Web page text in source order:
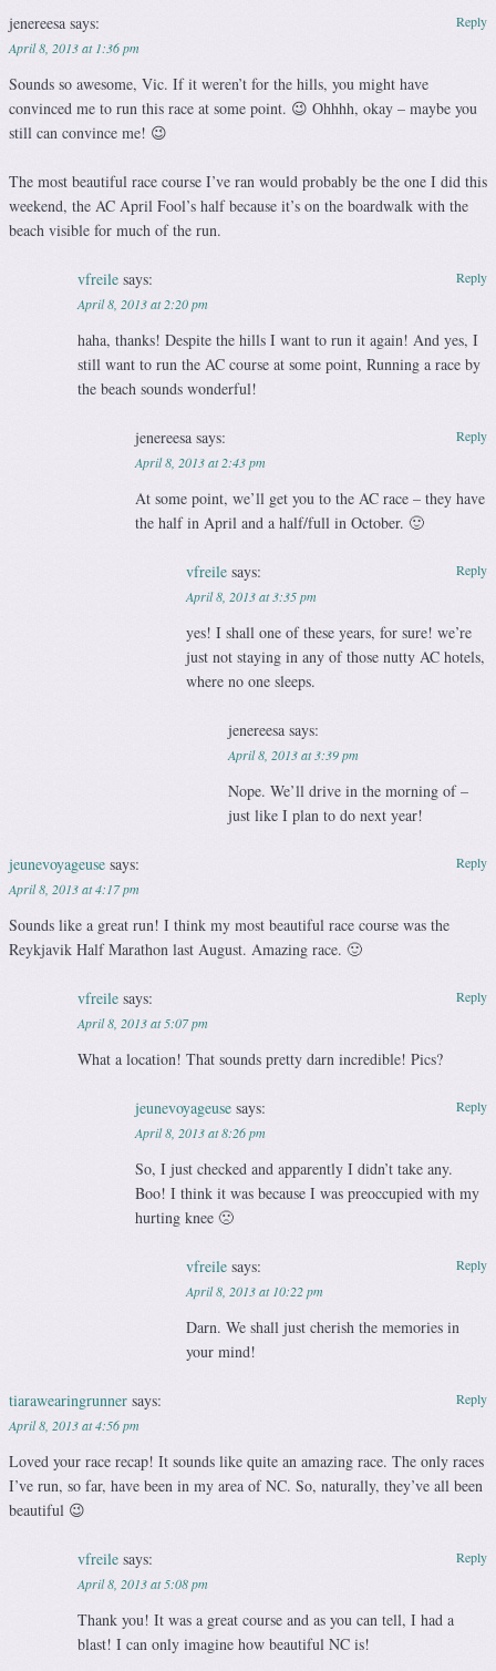
jenereesa says:
April 8, 2013 at 1:36 pm
Sounds so awesome, Vic. If it weren’t for the hills, you might have
convinced me to run this race at some point. 😉 Ohhhh, okay – maybe you
still can convince me! 😉
The most beautiful race course I’ve ran would probably be the one I did this
weekend, the AC April Fool’s half because it’s on the boardwalk with the
beach visible for much of the run.
Reply
vfreile says:
April 8, 2013 at 2:20 pm
haha, thanks! Despite the hills I want to run it again! And yes, I
still want to run the AC course at some point, Running a race by
the beach sounds wonderful!
Reply
jenereesasays:
April 8, 2013 at 2:43 pm
At some point, we’ll get you to the AC race – they have
the half in April and a half/full in October. 🙂
Reply
vfreile says:
April 8, 2013 at 3:35 pm
yes! I shall one of these years, for sure! we’re
just not staying in any of those nutty AC hotels,
where no one sleeps.
Reply
jenereesasays:
April 8, 2013 at 3:39 pm
Nope. We’ll drive in the morning of –
just like I plan to do next year!
jeunevoyageuse says:
April 8, 2013 at 4:17 pm
Sounds like a great run! I think my most beautiful race course was the
Reykjavik Half Marathon last August. Amazing race. 🙂
Reply
vfreile says:
April 8, 2013 at 5:07 pm
What a location! That sounds pretty darn incredible! Pics?
Reply
jeunevoyageuse says:
April 8, 2013 at 8:26 pm
So, I just checked and apparently I didn’t take any.
Boo! I think it was because I was preoccupied with my
hurting knee 🙁
Reply
vfreile says:
April 8, 2013 at 10:22 pm
Darn. We shall just cherish the memories in
your mind!
Reply
tiarawearingrunner says:
April 8, 2013 at 4:56 pm
Loved your race recap! It sounds like quite an amazing race. The only races
I’ve run, so far, have been in my area of NC. So, naturally, they’ve all been
beautiful 😉
Reply
vfreile says:
April 8, 2013 at 5:08 pm
Thank you! It was a great course and as you can tell, I had a
blast! I can only imagine how beautiful NC is!
Reply